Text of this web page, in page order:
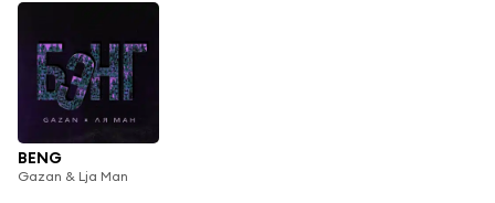
BENG
Gazan & Lja Man